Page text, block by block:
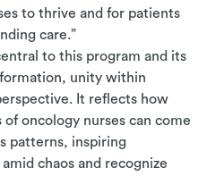
to thrive and for patients
care.”
to this program and its
unity within
It reflects how
oncology nurses can come
patterns, inspiring
chaos and recognize